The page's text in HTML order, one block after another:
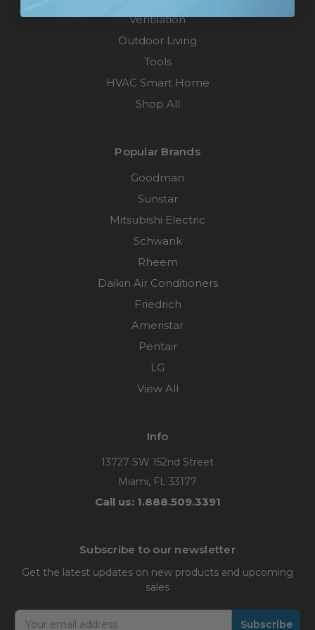
Ventilation
Outdoor Living
Tools
HVAC Smart Home
Shop All
Popular Brands
Goodman
Sunstar
Mitsubishi Electric
Schwank
Rheem
Daikin Air Conditioners
Friedrich
Ameristar
Pentair
LG
View All
Info
13727 SW 152nd Street
Miami, FL 33177
Call us: 1.888.509.3391
Subscribe to our newsletter
Get the latest updates on new products and upcoming
sales
Email